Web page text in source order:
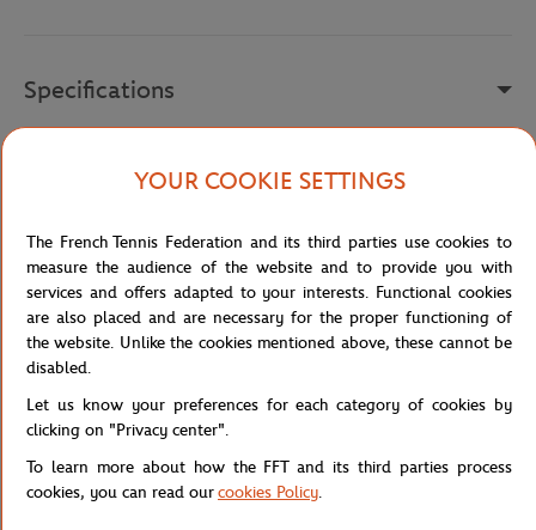
Specifications
Shipping and Returns
YOUR COOKIE SETTINGS
The French Tennis Federation and its third parties use cookies to
measure the audience of the website and to provide you with
services and offers adapted to your interests. Functional cookies
are also placed and are necessary for the proper functioning of
the website. Unlike the cookies mentioned above, these cannot be
disabled.
Let us know your preferences for each category of cookies by
clicking on "Privacy center".
To learn more about how the FFT and its third parties process
cookies, you can read ourcookies Policy.